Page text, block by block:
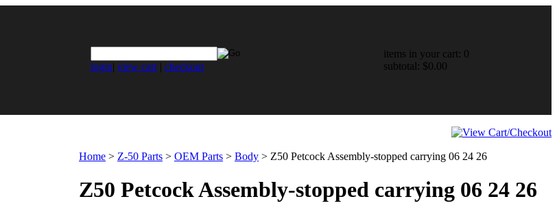
login| view cart | checkout
items in your cart: 0
subtotal: $0.00
Home > Z-50 Parts > OEM Parts > Body > Z50 Petcock Assembly-stopped carrying 06 24 26
Z50 Petcock Assembly-stopped carrying 06 24 26